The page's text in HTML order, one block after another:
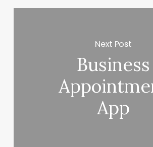
Next Post
Business
App